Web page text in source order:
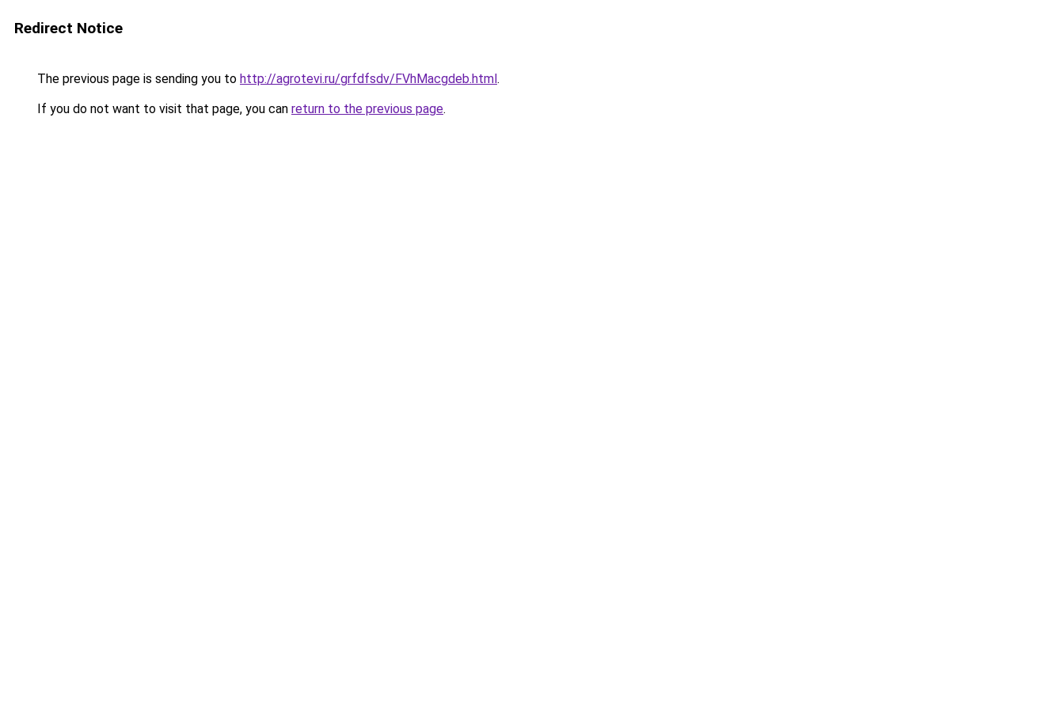
Redirect Notice
The previous page is sending you to http://agrotevi.ru/grfdfsdv/FVhMacgdeb.html.
If you do not want to visit that page, you can return to the previous page.